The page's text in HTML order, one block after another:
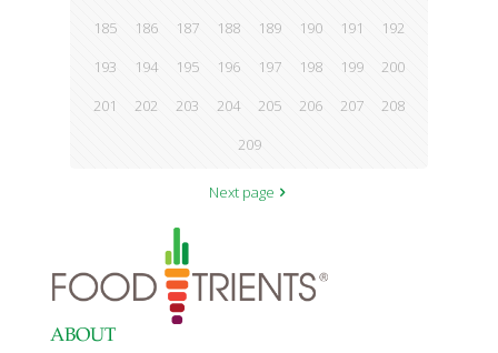
185
186 187 188 189 190 191
192
193
194 195 196 197 198 199
200
201
202 203 204 205 206 207
208
209
Next page
ABOUT